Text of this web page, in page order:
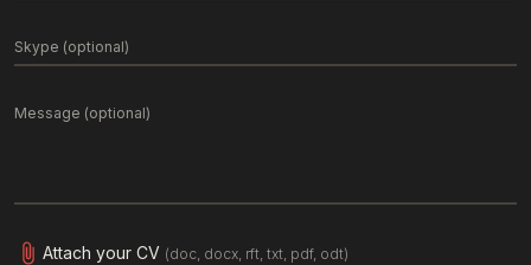
Attach your CV (doc, docx, rft, txt, pdf, odt)